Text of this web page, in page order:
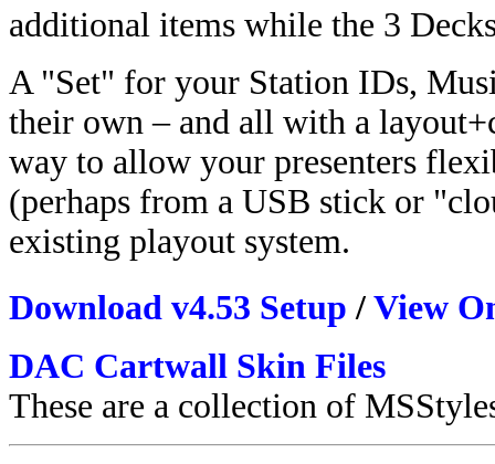
additional items while the 3
A "Set" for your Station IDs,
their own – and all with a
way to allow your presenters
(perhaps from a USB stick or
existing playout system.
Download v4.53 Setup / View
DAC Cartwall Skin Files
These are a collection of